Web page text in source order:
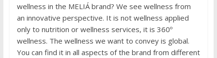
wellness in the MELIÁ brand? We see wellness from
an innovative perspective. It is not wellness applied
only to nutrition or wellness services, it is 360º
wellness. The wellness we want to convey is global.
You can find it in all aspects of the brand from different